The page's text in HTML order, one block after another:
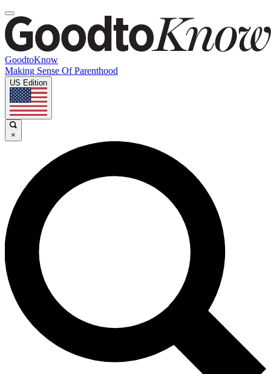
GoodtoKnow
Making Sense Of Parenthood
US Edition
×